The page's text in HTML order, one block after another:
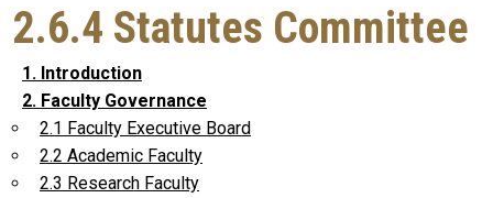
2.6.4 Statutes Committee
1. Introduction
2. Faculty Governance
2.1 Faculty Executive Board
2.2 Academic Faculty
2.3 Research Faculty